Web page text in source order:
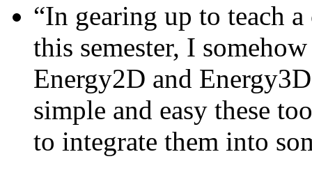
“In gearing up to teach
this semester, I
Energy2D and
simple and easy these
to integrate them into